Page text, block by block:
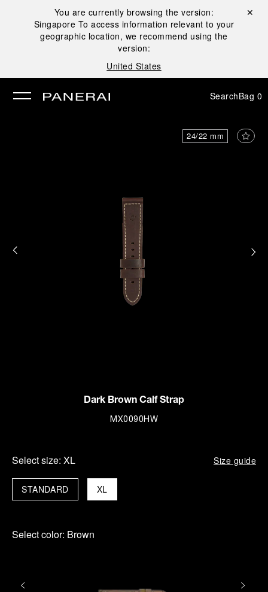
You are currently browsing the version:
Singapore To access information relevant to your
geographic location, we recommend using the
version:
United States
Close ✕
SearchBag 0
24/22 mm
Dark Brown Calf Strap
MX0090HW
Select size: XL Size guide
XL
STANDARD
Select color: Brown